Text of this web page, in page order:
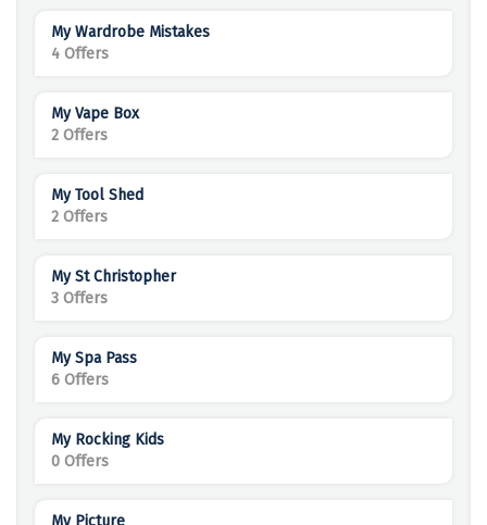
My Wardrobe Mistakes
4 Offers
My Vape Box
2 Offers
My Tool Shed
2 Offers
My St Christopher
3 Offers
My Spa Pass
6 Offers
My Rocking Kids
0 Offers